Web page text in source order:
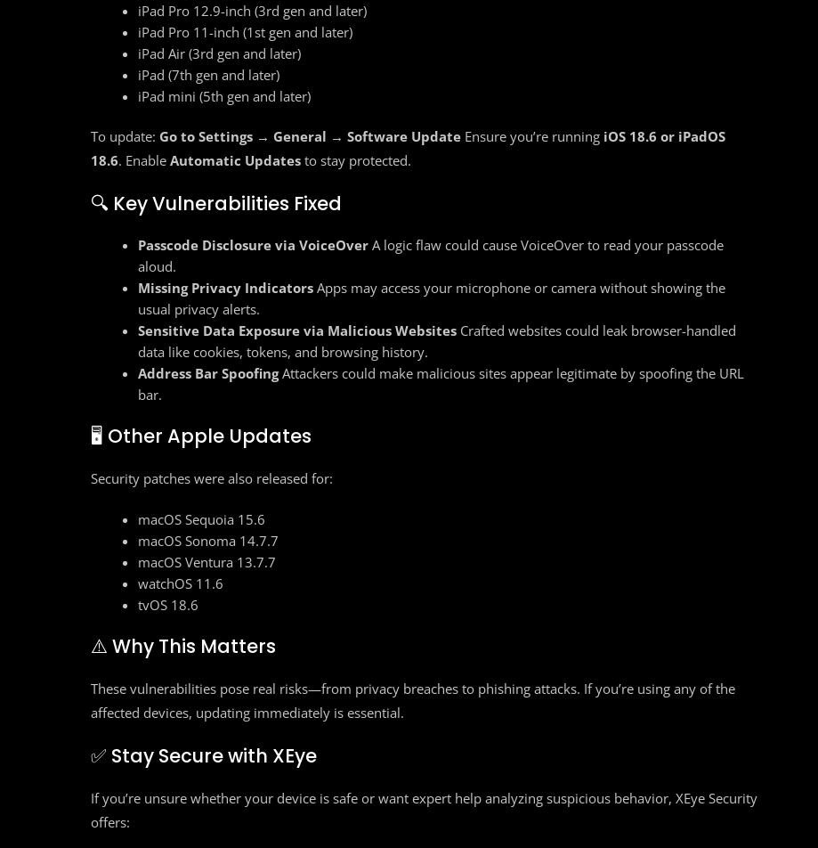
iPad Pro 12.9-inch (3rd gen and later)
iPad Pro 11-inch (1st gen and later)
iPad Air (3rd gen and later)
iPad (7th gen and later)
iPad mini (5th gen and later)
To update: Go to Settings → General → Software Update Ensure you’re running iOS 18.6 or iPadOS
18.6. Enable Automatic Updates to stay protected.
🔍 Key Vulnerabilities Fixed
Passcode Disclosure via VoiceOver A logic flaw could cause VoiceOver to read your passcode
aloud.
Missing Privacy Indicators Apps may access your microphone or camera without showing the
usual privacy alerts.
Sensitive Data Exposure via Malicious Websites Crafted websites could leak browser-handled
data like cookies, tokens, and browsing history.
Address Bar SpoofingAttackers could make malicious sites appear legitimate by spoofing the URL
bar.
🖥️ Other Apple Updates
Security patches were also released for:
macOS Sequoia 15.6
macOS Sonoma 14.7.7
macOS Ventura 13.7.7
watchOS 11.6
tvOS 18.6
⚠️ Why This Matters
These vulnerabilities pose real risks—from privacy breaches to phishing attacks. If you’re using any of the
affected devices, updating immediately is essential.
✅ Stay Secure with XEye
If you’re unsure whether your device is safe or want expert help analyzing suspicious behavior, XEye Security
offers: